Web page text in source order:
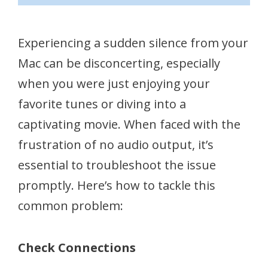
Experiencing a sudden silence from your
Mac can be disconcerting, especially
when you were just enjoying your
favorite tunes or diving into a
captivating movie. When faced with the
frustration of no audio output, it’s
essential to troubleshoot the issue
promptly. Here’s how to tackle this
common problem:
Check Connections